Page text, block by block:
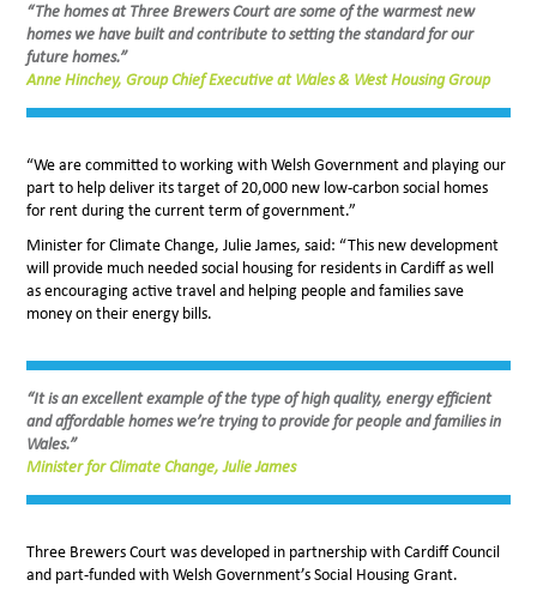
“The homes at Three Brewers Court are some of the warmest new
homes we have built and contribute to setting the standard for our
future homes.”
Anne Hinchey, Group Chief Executive at Wales & West Housing Group
“We are committed to working with Welsh Government and playing our
part to help deliver its target of 20,000 new low-carbon social homes
for rent during the current term of government.”
Minister for Climate Change, Julie James, said: “This new development
will provide much needed social housing for residents in Cardiff as well
as encouraging active travel and helping people and families save
money on their energy bills.
“It is an excellent example of the type of high quality, energy efficient
and affordable homes we’re trying to provide for people and families in
Wales.”
Minister for Climate Change, Julie James
Three Brewers Court was developed in partnership with Cardiff Council
and part-funded with Welsh Government’s Social Housing Grant.